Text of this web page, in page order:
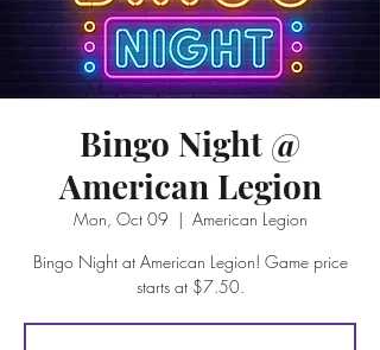
Bingo Night @
American Legion
Mon, Oct 09
  |
American Legion
Bingo Night at American Legion! Game price
starts at $7.50.